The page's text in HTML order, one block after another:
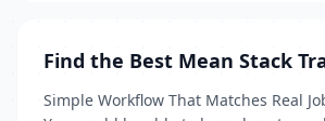
Find the Best Mean Stack
Simple Workflow That Matches Real